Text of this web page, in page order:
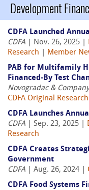
Development
CDFA Launched
CDFA | Nov. 26, 2025 |
Research
Member
PAB for Multifamily
Financed-By Test
Novogradac &
CDFA Original Research
CDFA Launches
CDFA | Sep. 23, 2025 |
Research
CDFA Creates
Government
CDFA | Aug. 26, 2024 |
CDFA Food Systems